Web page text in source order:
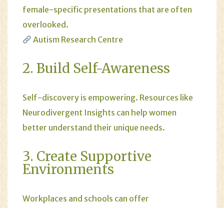
female-specific presentations that are often
overlooked.
Autism Research Centre
2. Build Self-Awareness
Self-discovery is empowering. Resources like
Neurodivergent Insights can help women
better understand their unique needs.
3. Create Supportive
Environments
Workplaces and schools can offer